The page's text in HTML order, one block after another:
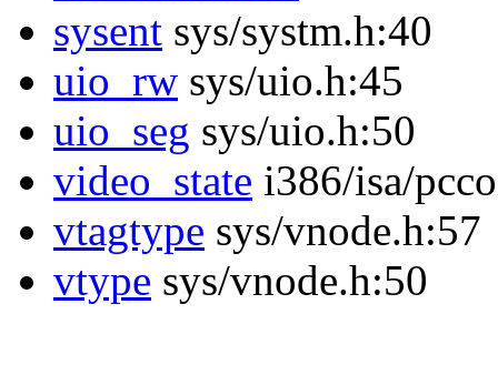
sysent sys/systm.h:40
uio_rw sys/uio.h:45
uio_seg sys/uio.h:50
video_state i386/isa/
vtagtype sys/vnode.h:57
vtype sys/vnode.h:50